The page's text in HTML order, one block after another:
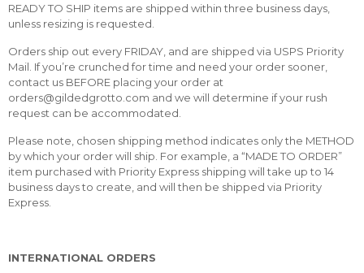
READY TO SHIP items are shipped within three business days,
unless resizing is requested.
Orders ship out every FRIDAY, and are shipped via USPS Priority
Mail. If you’re crunched for time and need your order sooner,
contact us BEFORE placing your order at
orders@gildedgrotto.com and we will determine if your rush
request can be accommodated.
Please note, chosen shipping method indicates only the METHOD
by which your order will ship. For example, a “MADE TO ORDER”
item purchased with Priority Express shipping will take up to 14
business days to create, and will then be shipped via Priority
Express.
INTERNATIONAL ORDERS